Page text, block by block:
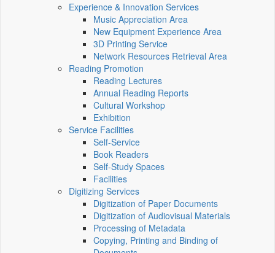
Experience & Innovation Services
Music Appreciation Area
New Equipment Experience Area
3D Printing Service
Network Resources Retrieval Area
Reading Promotion
Reading Lectures
Annual Reading Reports
Cultural Workshop
Exhibition
Service Facilities
Self-Service
Book Readers
Self-Study Spaces
Facilities
Digitizing Services
Digitization of Paper Documents
Digitization of Audiovisual Materials
Processing of Metadata
Copying, Printing and Binding of